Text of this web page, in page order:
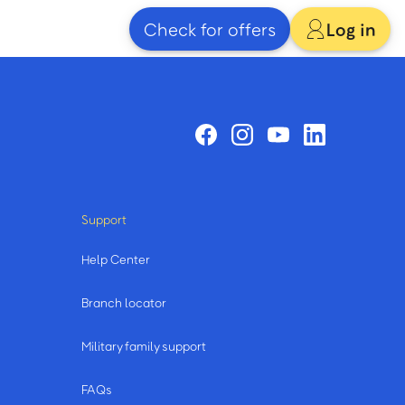
Check for offers Log in
Support
Help Center
Branch locator
Military family support
FAQs